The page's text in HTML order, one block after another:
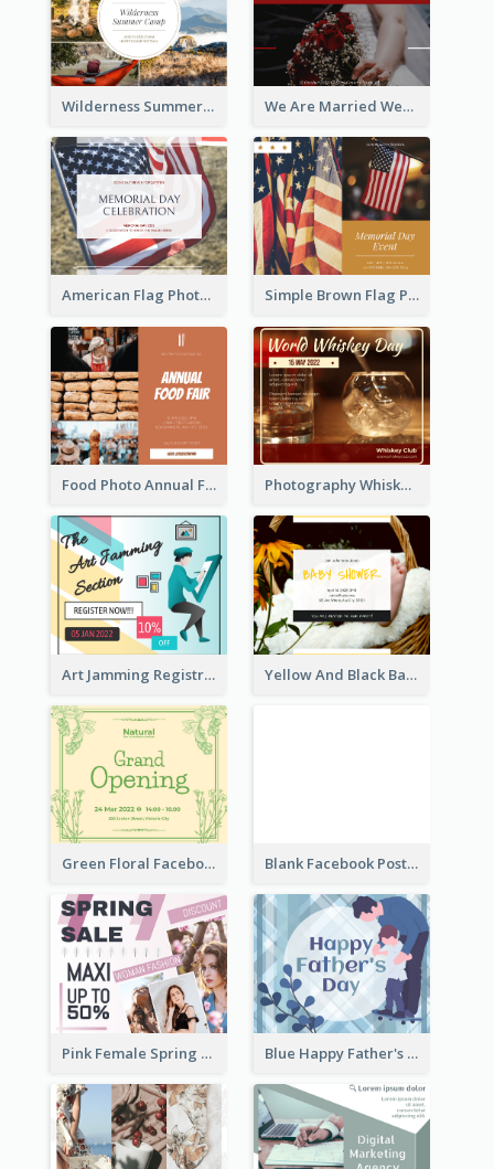
Wilderness Summer Camp Facebook Post We Are Married Wedding Facebook Post
American Flag Photo Memorial Day Celebration Facebook Post Simple Brown Flag Photo Memorial Day Facebook Post
Food Photo Annual Food Fair Invitation Facebook Post Photography Whiskey Day Facebook Post With Details
Art Jamming Registration Facebook Post Yellow And Black Baby Shower Facebook Post
Green Floral Facebook Post About Grand Opening Blank Facebook Post
Pink Female Spring Fashion Facebook Post Design Blue Happy Father's Day Facebook Post